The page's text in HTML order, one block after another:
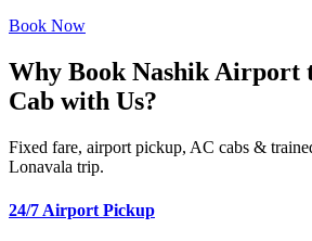
Book Now
Why Book Nashik Airport
Cab with Us?
Fixed fare, airport pickup, AC cabs &
Lonavala trip.
24/7 Airport Pickup